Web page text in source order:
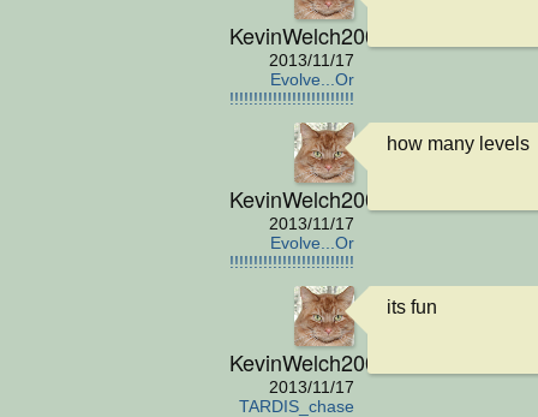
KevinWelch2001
2013/11/17
Evolve...Or
die!!!!!!!!!!!!!!!!!!!!!!!!!!!
KevinWelch2001
2013/11/17
Evolve...Or
die!!!!!!!!!!!!!!!!!!!!!!!!!!!
how many levels
KevinWelch2001
2013/11/17
TARDIS_chase
its fun